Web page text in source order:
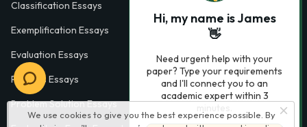
We use cookies to give you the best experience possible. By
Classification Essays
Exemplification Essays
Evaluation Essays
Process Essays
Problem Solution Essays
Hi, my name is James
👋
Need urgent help with your
paper? Type your requirements
and I'll connect you to an
academic expert within 3